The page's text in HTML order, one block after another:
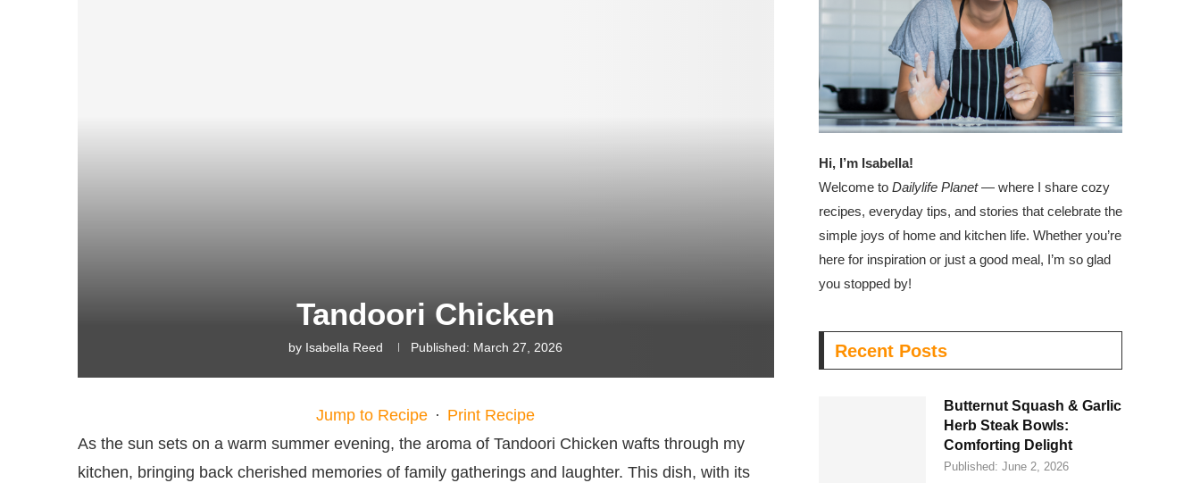
Tandoori Chicken
by Isabella Reed Published: March 27, 2026
Jump to Recipe · Print Recipe
As the sun sets on a warm summer evening, the aroma of Tandoori Chicken wafts through my
kitchen, bringing back cherished memories of family gatherings and laughter. This dish, with its
Hi, I’m Isabella!
Welcome to Dailylife Planet— where I share cozy
recipes, everyday tips, and stories that celebrate the
simple joys of home and kitchen life. Whether you’re
here for inspiration or just a good meal, I’m so glad
you stopped by!
Recent Posts
Butternut Squash & Garlic
Herb Steak Bowls:
Comforting Delight
Published: June 2, 2026